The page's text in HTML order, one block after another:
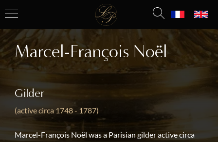
Marcel-François Noël
Gilder
(active circa 1748 - 1787)
Marcel-François Noël was a Parisian gilder active circa